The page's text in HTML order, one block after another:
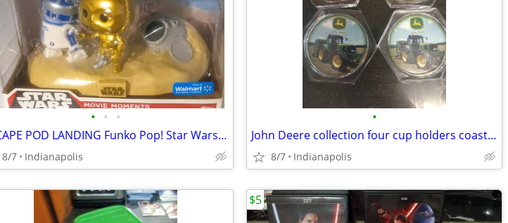
• • •
ESCAPE POD LANDING Funko Pop! Star Wars exclusive bobblehead 222 droid
8/7 Indianapolis
•
John Deere collection four cup holders coasters
8/7 Indianapolis
$5